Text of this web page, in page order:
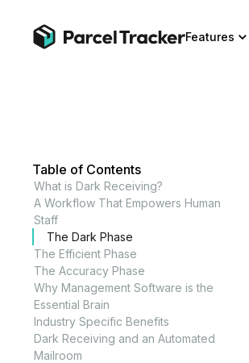
Features
Table of Contents
What is Dark Receiving?
A Workflow That Empowers Human
Staff
The Dark Phase
The Efficient Phase
The Accuracy Phase
Why Management Software is the
Essential Brain
Industry Specific Benefits
Dark Receiving and an Automated
Mailroom